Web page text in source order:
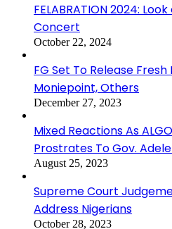
FELABRATION 2024:
Concert
October 22, 2024
FG Set To Release
Moniepoint, Others
December 27, 2023
Mixed Reactions As
Prostrates To Gov.
August 25, 2023
Supreme Court
Address Nigerians
October 28, 2023